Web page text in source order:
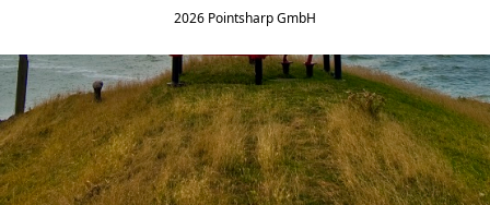
2026 Pointsharp GmbH